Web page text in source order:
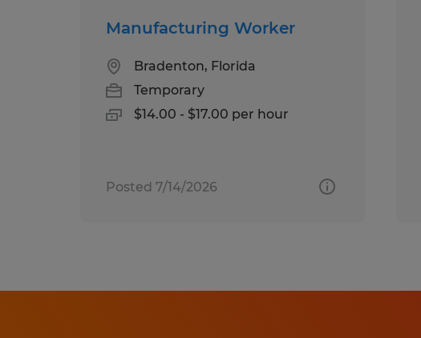
Manufacturing Worker
Bradenton, Florida
Temporary
$14.00 - $17.00 per hour
Posted 7/14/2026